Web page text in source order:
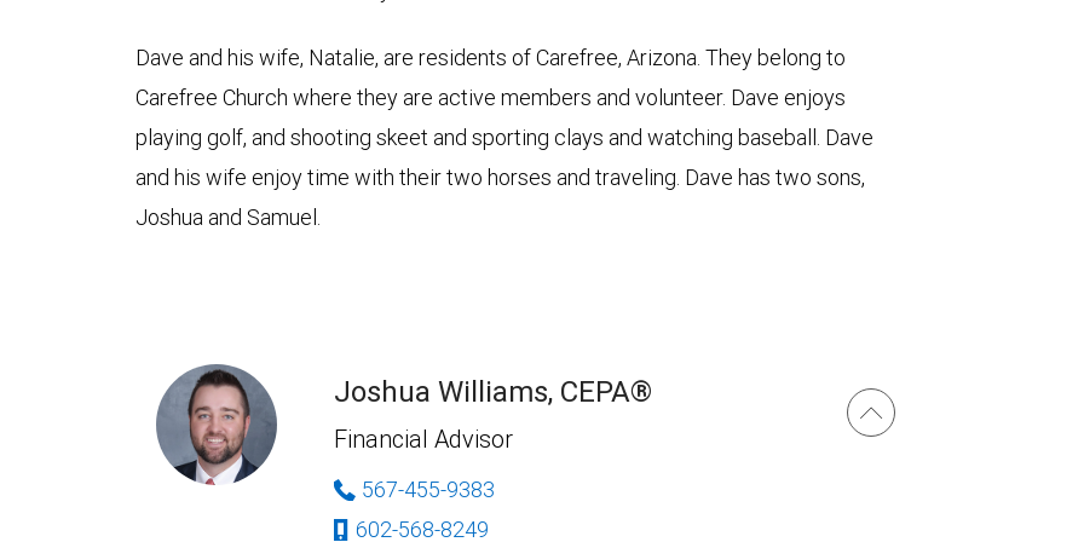
Dave and his wife, Natalie, are residents of Carefree, Arizona. They belong to
Carefree Church where they are active members and volunteer. Dave enjoys
playing golf, and shooting skeet and sporting clays and watching baseball. Dave
and his wife enjoy time with their two horses and traveling. Dave has two sons,
Joshua and Samuel.
Joshua Williams, CEPA®
Financial Advisor
567-455-9383
602-568-8249